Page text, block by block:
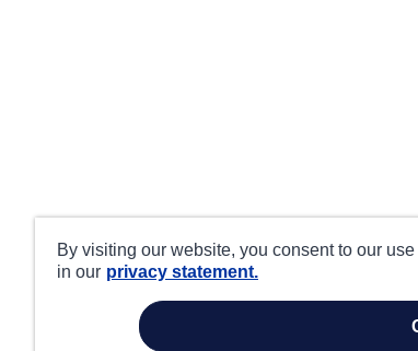
By visiting our website, you consent to our
in our privacy statement.